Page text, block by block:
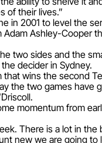
of their lives.”
in 2001 to level the
Ashley-Cooper
two sides and the
decider in Sydney.
wins the second
the two games
momentum from
There is a lot in
new we are going